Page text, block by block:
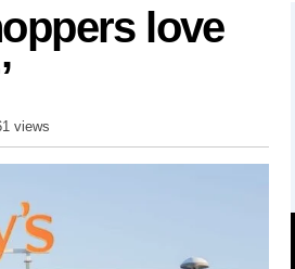
love
views